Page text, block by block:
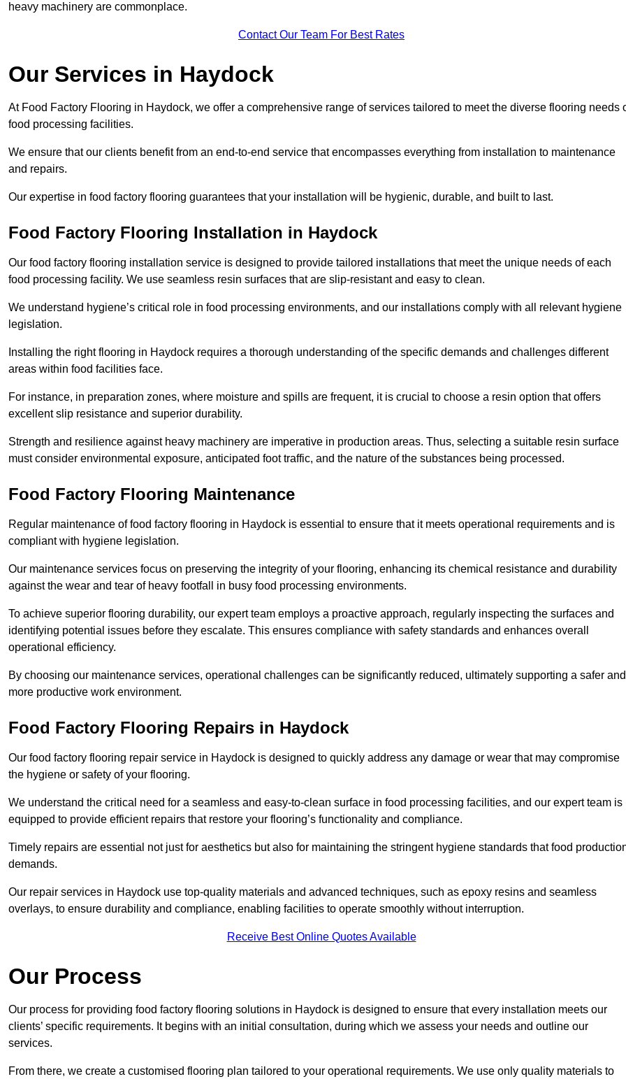
heavy machinery are commonplace.
Contact Our Team For Best Rates
Our Services in Haydock
At Food Factory Flooring in Haydock, we offer a comprehensive range of services tailored to meet the diverse flooring needs
food processing facilities.
We ensure that our clients benefit from an end-to-end service that encompasses everything from installation to maintenance
and repairs.
Our expertise in food factory flooring guarantees that your installation will be hygienic, durable, and built to last.
Food Factory Flooring Installation in Haydock
Our food factory flooring installation service is designed to provide tailored installations that meet the unique needs of each
food processing facility. We use seamless resin surfaces that are slip-resistant and easy to clean.
We understand hygiene’s critical role in food processing environments, and our installations comply with all relevant hygiene
legislation.
Installing the right flooring in Haydock requires a thorough understanding of the specific demands and challenges different
areas within food facilities face.
For instance, in preparation zones, where moisture and spills are frequent, it is crucial to choose a resin option that offers
excellent slip resistance and superior durability.
Strength and resilience against heavy machinery are imperative in production areas. Thus, selecting a suitable resin surface
must consider environmental exposure, anticipated foot traffic, and the nature of the substances being processed.
Food Factory Flooring Maintenance
Regular maintenance of food factory flooring in Haydock is essential to ensure that it meets operational requirements and is
compliant with hygiene legislation.
Our maintenance services focus on preserving the integrity of your flooring, enhancing its chemical resistance and durability
against the wear and tear of heavy footfall in busy food processing environments.
To achieve superior flooring durability, our expert team employs a proactive approach, regularly inspecting the surfaces and
identifying potential issues before they escalate. This ensures compliance with safety standards and enhances overall
operational efficiency.
By choosing our maintenance services, operational challenges can be significantly reduced, ultimately supporting a safer and
more productive work environment.
Food Factory Flooring Repairs in Haydock
Our food factory flooring repair service in Haydock is designed to quickly address any damage or wear that may compromise
the hygiene or safety of your flooring.
We understand the critical need for a seamless and easy-to-clean surface in food processing facilities, and our expert team is
equipped to provide efficient repairs that restore your flooring’s functionality and compliance.
Timely repairs are essential not just for aesthetics but also for maintaining the stringent hygiene standards that food
demands.
Our repair services in Haydock use top-quality materials and advanced techniques, such as epoxy resins and seamless
overlays, to ensure durability and compliance, enabling facilities to operate smoothly without interruption.
Receive Best Online Quotes Available
Our Process
Our process for providing food factory flooring solutions in Haydock is designed to ensure that every installation meets our
clients’ specific requirements. It begins with an initial consultation, during which we assess your needs and outline our
services.
From there, we create a customised flooring plan tailored to your operational requirements. We use only quality materials to